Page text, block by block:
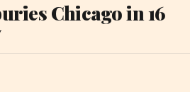
Chicago in 16